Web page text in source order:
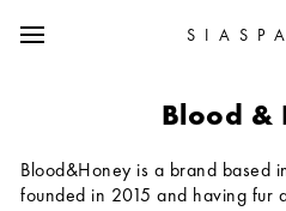
Blood &
Blood&Honey is a brand based
founded in 2015 and having fur